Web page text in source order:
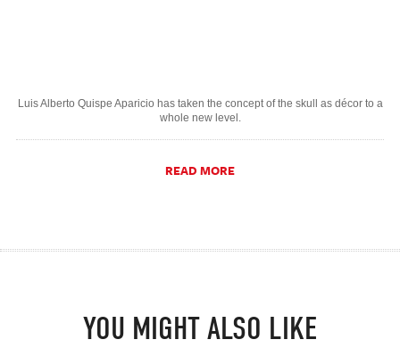
Luis Alberto Quispe Aparicio has taken the concept of the skull as décor to a
whole new level.
READ MORE
YOU MIGHT ALSO LIKE